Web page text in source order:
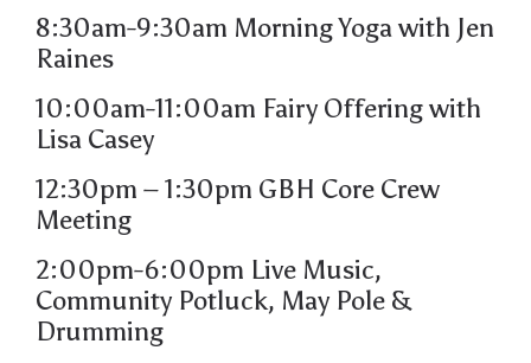
8:30am-9:30am Morning Yoga with Jen
Raines
10:00am-11:00am Fairy Offering with
Lisa Casey
12:30pm – 1:30pm GBH Core Crew
Meeting
2:00pm-6:00pm Live Music,
Community Potluck, May Pole &
Drumming